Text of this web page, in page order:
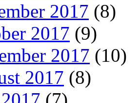
2017 (8)
2017 (9)
2017 (10)
2017 (8)